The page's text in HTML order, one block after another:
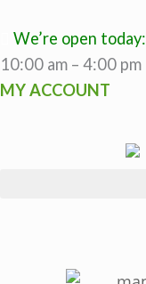
to
content
We’re open today:
10:00 am – 4:00 pm
MY ACCOUNT